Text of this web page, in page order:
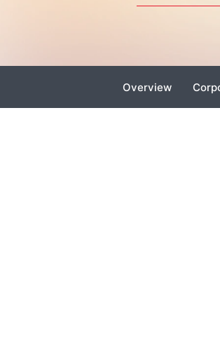
Overview